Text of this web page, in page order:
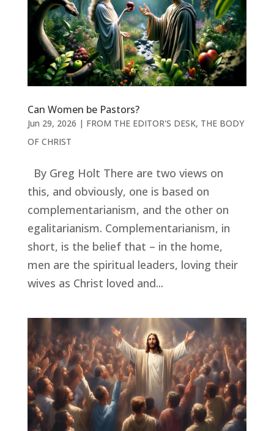
Can Women be Pastors?
Jun 29, 2026 | FROM THE EDITOR'S DESK, THE BODY
OF CHRIST
By Greg Holt There are two views on
this, and obviously, one is based on
complementarianism, and the other on
egalitarianism. Complementarianism, in
short, is the belief that – in the home,
men are the spiritual leaders, loving their
wives as Christ loved and...